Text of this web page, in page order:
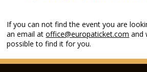
If you can not find the event you are
an email atoffice@europaticket.com and
possible to find it for you.